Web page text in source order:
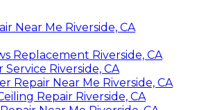
Near Me Riverside, CA
Replacement Riverside, CA
Riverside, CA
Repair Near Me Riverside, CA
Repair Riverside, CA